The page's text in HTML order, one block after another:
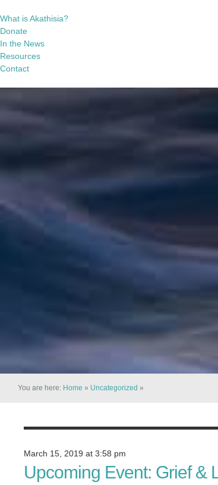
What is Akathisia?
Donate
In the News
Resources
Contact
You are here: Home » Uncategorized »
March 15, 2019 at 3:58 pm
Upcoming Event: Grief &